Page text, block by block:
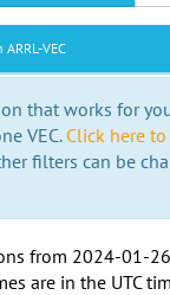
VEC
that works for
VEC. Click here
filters can be
from 2024-01-26
are in the UTC